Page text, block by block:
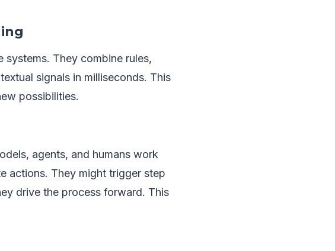
systems. They combine rules,
signals in milliseconds. This
possibilities.
agents, and humans work
actions. They might trigger step
drive the process forward. This